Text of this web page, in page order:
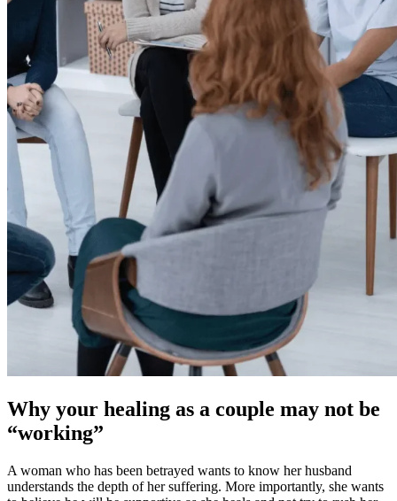
Why your healing as a couple may not be
“working”
A woman who has been betrayed wants to know her husband
understands the depth of her suffering. More importantly, she wants